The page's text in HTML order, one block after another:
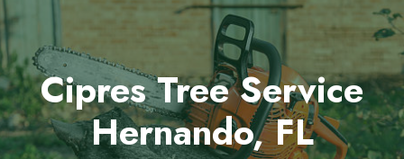
Cipres Tree Service
Hernando, FL